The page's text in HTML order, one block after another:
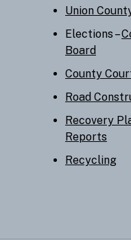
Union
Elections –
Board
County
Road
Recovery
Reports
Recycling